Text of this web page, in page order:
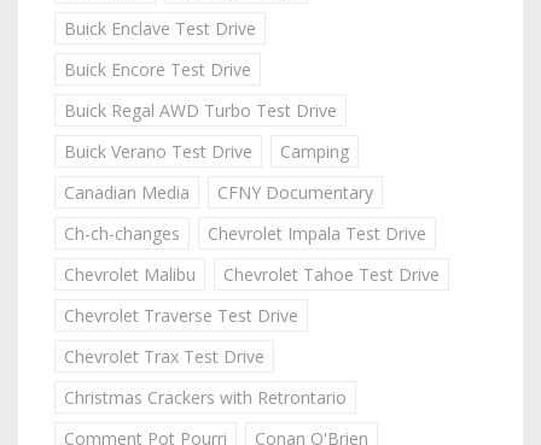
Buick Enclave Test Drive
Buick Encore Test Drive
Buick Regal AWD Turbo Test Drive
Buick Verano Test Drive
Camping
Canadian Media
CFNY Documentary
Ch-ch-changes
Chevrolet Impala Test Drive
Chevrolet Malibu
Chevrolet Tahoe Test Drive
Chevrolet Traverse Test Drive
Chevrolet Trax Test Drive
Christmas Crackers with Retrontario
Comment Pot Pourri
Conan O'Brien